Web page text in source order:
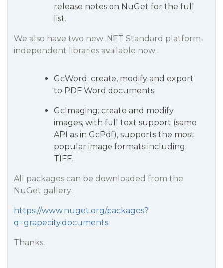
release notes on NuGet for the full
list.
We also have two new .NET Standard platform-
independent libraries available now:
GcWord: create, modify and export
to PDF Word documents;
GcImaging: create and modify
images, with full text support (same
API as in GcPdf), supports the most
popular image formats including
TIFF.
All packages can be downloaded from the
NuGet gallery:
https://www.nuget.org/packages?
q=grapecity.documents
Thanks.